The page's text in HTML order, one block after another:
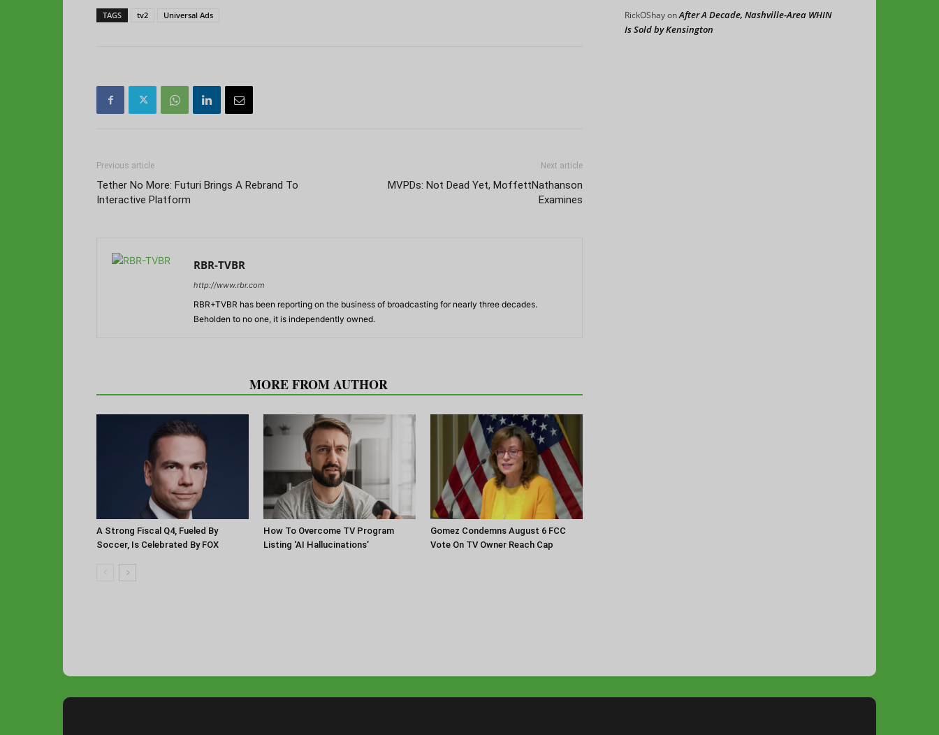
TAGS tv2 Universal Ads
Previous article
Tether No More: Futuri Brings A Rebrand To
Interactive Platform
Next article
MVPDs: Not Dead Yet, MoffettNathanson
Examines
RBR-TVBR
http://www.rbr.com
RBR+TVBR has been reporting on the business of broadcasting for nearly three decades.
Beholden to no one, it is independently owned.
MORE FROM AUTHOR
A Strong Fiscal Q4, Fueled By
Soccer, Is Celebrated By FOX
How To Overcome TV Program
Listing ‘AI Hallucinations’
Gomez Condemns August 6 FCC
Vote On TV Owner Reach Cap
RickOShayonAfter A Decade, Nashville-Area WHIN
Is Sold by Kensington